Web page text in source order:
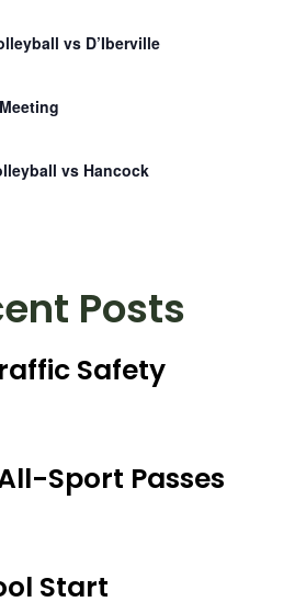
vs D’Iberville
vs Hancock
Posts
Safety
Sport Passes
Start